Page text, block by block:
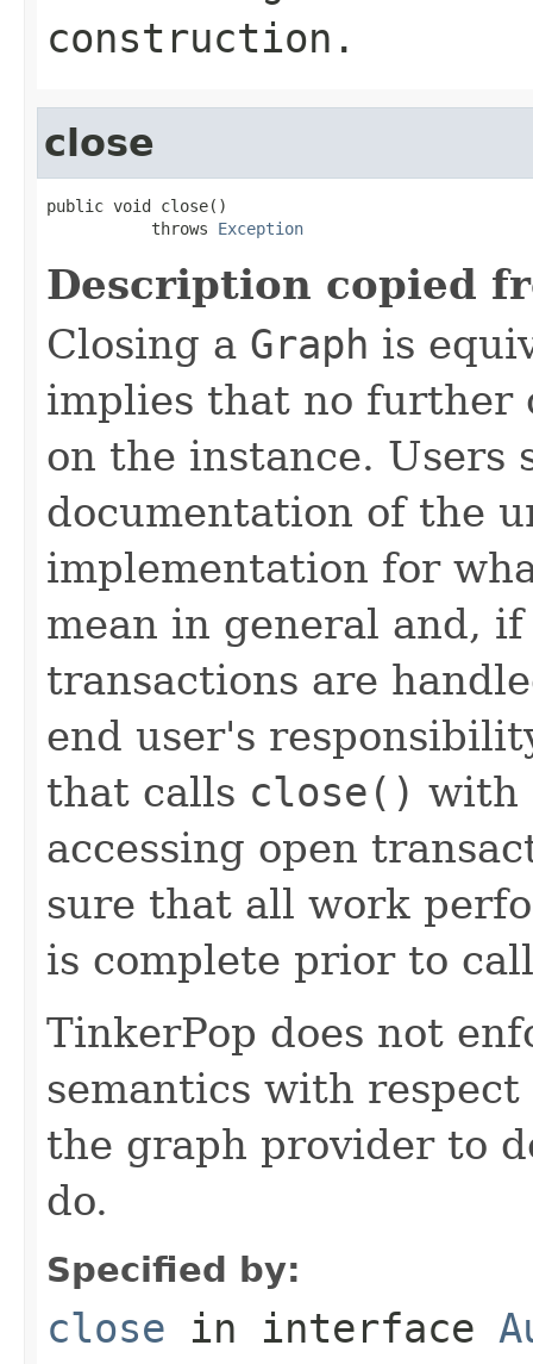
construction.
close
public void close()
           throws
Exception
Description copied
Closing a Graph is
implies that no further
on the instance. Users
documentation of the
implementation for
mean in general and,
transactions are
end user's
that calls close() with
accessing open
sure that all work
is complete prior to
TinkerPop does not
semantics with
the graph provider to
do.
Specified by:
close in interface